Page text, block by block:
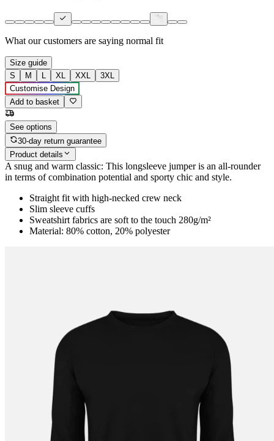
What our customers are saying normal fit
Size guide
S
M L XL XXL
3XL
Customise Design
Add to basket
See options
30-day return guarantee
Product details
A snug and warm classic: This longsleeve jumper is an all-rounder
in terms of combination potential and sporty chic and style.
Straight fit with high-necked crew neck
Slim sleeve cuffs
Sweatshirt fabrics are soft to the touch 280g/m²
Material: 80% cotton, 20% polyester